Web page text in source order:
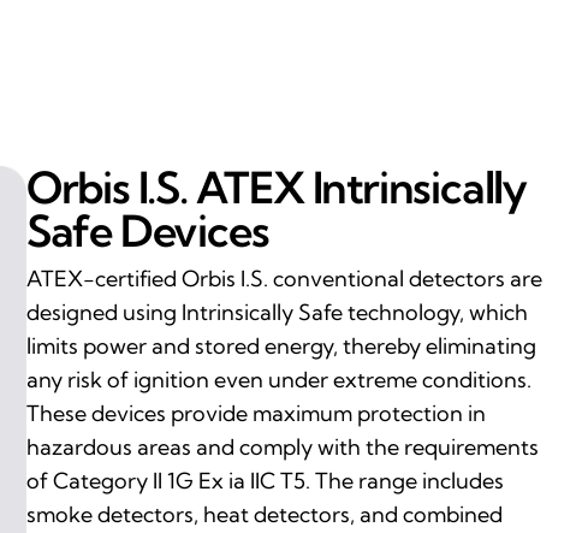
Orbis I.S. ATEX Intrinsically
Safe Devices
ATEX-certified Orbis I.S. conventional detectors are
designed using Intrinsically Safe technology, which
limits power and stored energy, thereby eliminating
any risk of ignition even under extreme conditions.
These devices provide maximum protection in
hazardous areas and comply with the requirements
of Category II 1G Ex ia IIC T5. The range includes
smoke detectors, heat detectors, and combined